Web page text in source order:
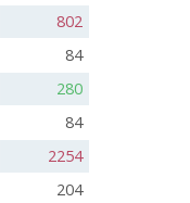
802
84
280
84
2254
204